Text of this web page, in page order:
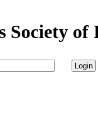
Society of